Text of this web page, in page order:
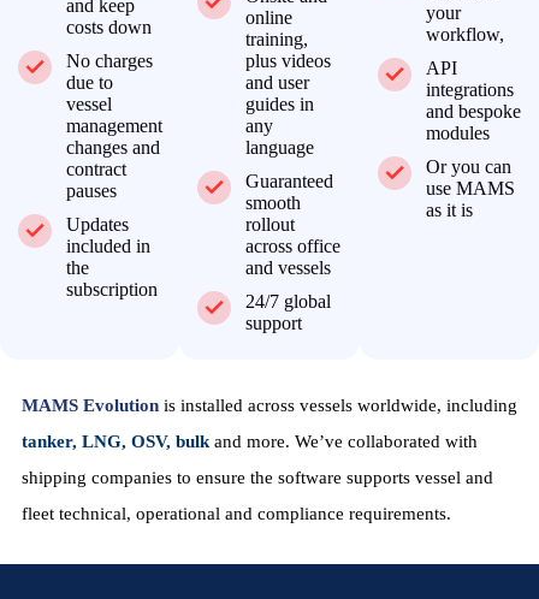
and keep
costs down
No charges
due to
vessel
management
changes and
contract
pauses
Updates
included in
the
subscription
online
training,
plus videos
and user
guides in
any
language
Guaranteed
smooth
rollout
across office
and vessels
24/7 global
support
your
workflow,
API
integrations
and bespoke
modules
Or you can
use MAMS
as it is
MAMS Evolution is installed across vessels worldwide, including
tanker, LNG, OSV, bulkand more. We’ve collaborated with
shipping companies to ensure the software supports vessel and
fleet technical, operational and compliance requirements.